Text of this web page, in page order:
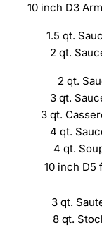
10 inch D3
1.5 qt.
2 qt.
2 qt.
3 qt.
3 qt.
4 qt.
4 qt.
10 inch D5
3 qt.
8 qt.